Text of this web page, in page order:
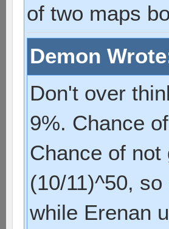
of two maps
Demon
Don't over
9%. Chance
Chance of
(10/11)^50,
while Erenan